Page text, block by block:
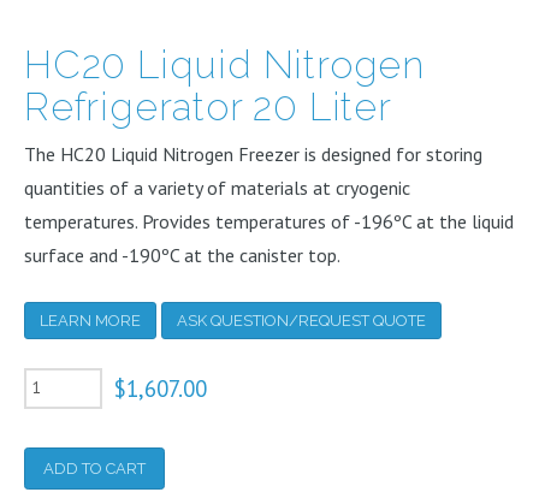
HC20 Liquid Nitrogen
Refrigerator 20 Liter
The HC20 Liquid Nitrogen Freezer is designed for storing
quantities of a variety of materials at cryogenic
temperatures. Provides temperatures of -196ºC at the liquid
surface and -190ºC at the canister top.
LEARN MORE ASK QUESTION/REQUEST QUOTE
HC20
Liquid
Nitrogen
Refrigerator
$1,607.00
ADD TO CART